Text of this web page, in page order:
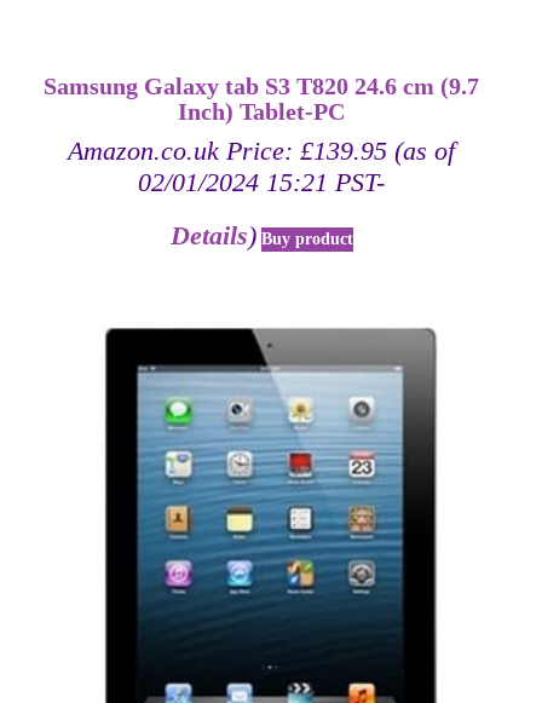
Samsung Galaxy tab S3 T820 24.6 cm (9.7
Inch) Tablet-PC
Amazon.co.uk Price:£139.95 (as of
02/01/2024 15:21 PST-
Details) Buy product